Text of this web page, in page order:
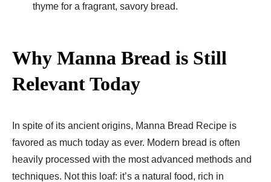
thyme for a fragrant, savory bread.
Why Manna Bread is Still
Relevant Today
In spite of its ancient origins, Manna Bread Recipe​ is
favored as much today as ever. Modern bread is often
heavily processed with the most advanced methods and
techniques. Not this loaf: it’s a natural food, rich in